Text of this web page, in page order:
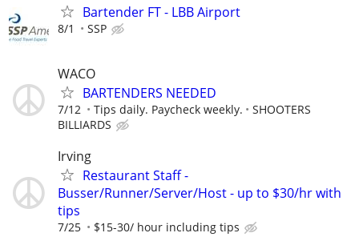
Bartender FT - LBB Airport
8/1 SSP
WACO
BARTENDERS NEEDED
7/12 Tips daily. Paycheck weekly.
SHOOTERS
BILLIARDS
Irving
Restaurant Staff -
Busser/Runner/Server/Host - up to $30/hr with
tips
7/25 $15-30/ hour including tips